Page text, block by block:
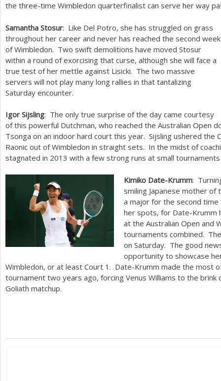
the three-time Wimbledon quarterfinalist can serve her way
Samantha Stosur: Like Del Potro, she has struggled on grass
throughout her career and never has reached the second week
of Wimbledon. Two swift demolitions have moved Stosur
within a round of exorcising that curse, although she will face a
true test of her mettle against Lisicki. The two massive
servers will not play many long rallies in that tantalizing
Saturday encounter.
Igor Sijsling: The only true surprise of the day came courtesy
of this powerful Dutchman, who reached the Australian Open
Tsonga on an indoor hard court this year. Sijsling ushered the
Raonic out of Wimbledon in straight sets. In the midst of
stagnated in 2013 with a few strong runs at small
Kimiko Date-Krumm:
smiling Japanese mother
a major for the second
her spots, for Date-Krumm
at the Australian Open and
tournaments combined.
on Saturday. The good
opportunity to showcase
Wimbledon, or at least Court 1 . Date-Krumm made the most
tournament two years ago, forcing Venus Williams to the brink
Goliath matchup.